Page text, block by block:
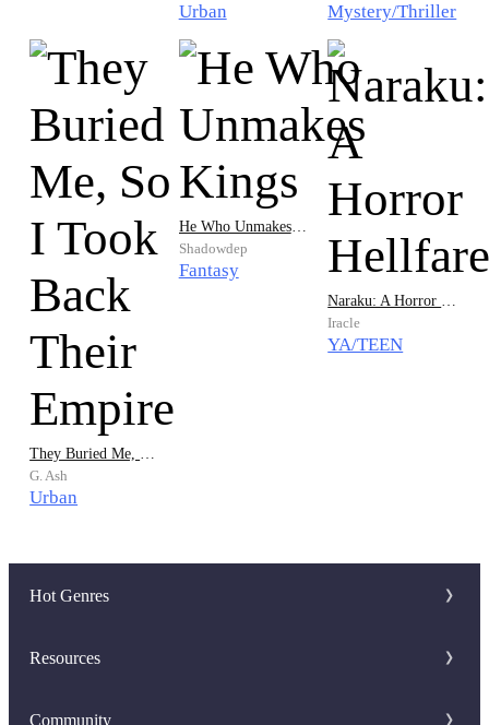
Urban Mystery/Thriller
G. Ash
Urban
He Who Unmakes Kings
Shadowdep
Fantasy
Iracle
YA/TEEN
Hot Genres
Romance
Resources
Writer Benefit
Community